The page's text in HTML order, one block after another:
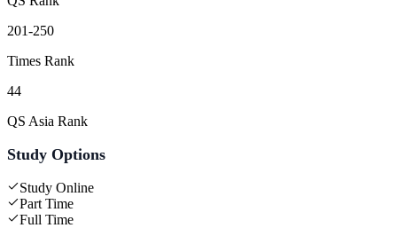
201-250
Times Rank
44
QS Asia Rank
Study Options
Study Online
Part Time
Full Time